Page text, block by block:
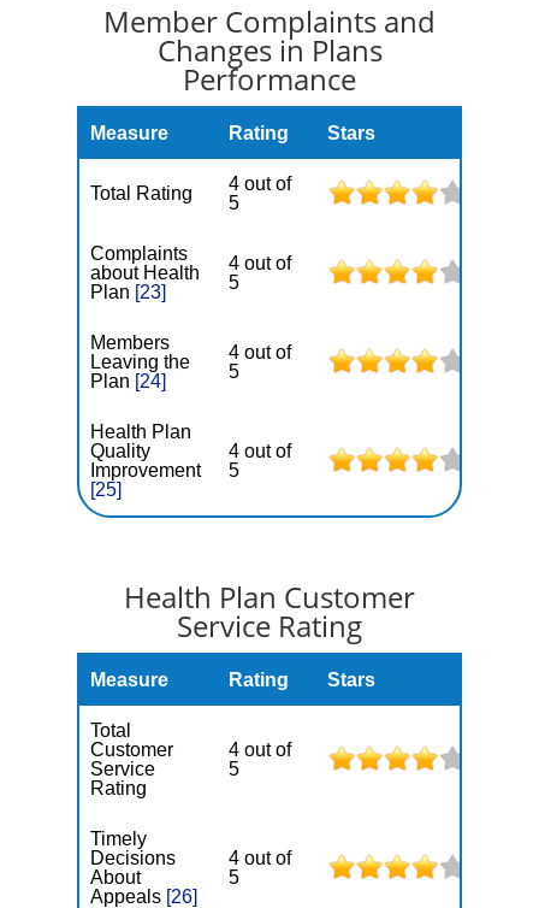
Member Complaints and
Changes in Plans
Performance
Measure Rating Stars
Total Rating
4 out of
5
Complaints
about Health
Plan [23]
4 out of
5
Members
Leaving the
Plan [24]
4 out of
5
Health Plan
Quality
Improvement
[25]
4 out of
5
Health Plan Customer
Service Rating
Measure Rating Stars
Total
Customer
Service
Rating
4 out of
5
Timely
Decisions
About
Appeals [26]
4 out of
5